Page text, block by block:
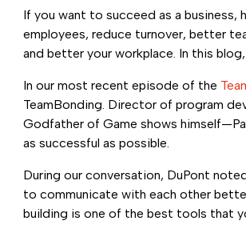
If you want to succeed as a business,
employees, reduce turnover, better
and better your workplace. In this
In our most recent episode of the
TeamBonding. Director of program
Godfather of Game shows
as successful as possible.
During our conversation, DuPont
to communicate with each other
building is one of the best tools that